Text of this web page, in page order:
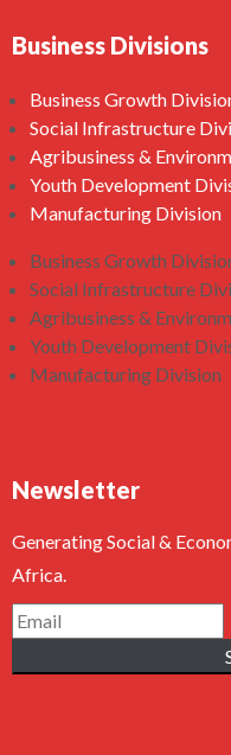
Business Divisions
Business Growth
Social Infrastructure
Agribusiness &
Youth Development
Manufacturing Division
Business Growth
Social Infrastructure
Agribusiness &
Youth Development
Manufacturing Division
Newsletter
Generating Social &
Africa.